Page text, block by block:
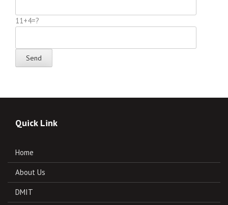
11+4=?
Quick Link
Home
About Us
DMIT